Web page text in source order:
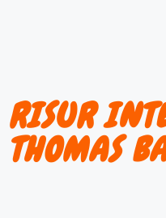
RISUR
THOMAS